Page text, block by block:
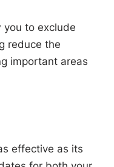
you to exclude
reduce the
important areas
effective as its